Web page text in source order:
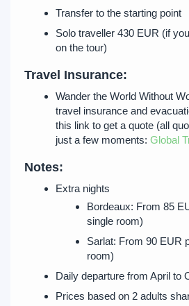
Transfer to the starting point
Solo traveller 430 EUR (if
on the tour)
Travel Insurance:
Wander the World Without
travel insurance and
this link to get a quote (all
just a few moments: Global
Notes:
Extra nights
Bordeaux: From 85
single room)
Sarlat: From 90 EUR
room)
Daily departure from April to
Prices based on 2 adults